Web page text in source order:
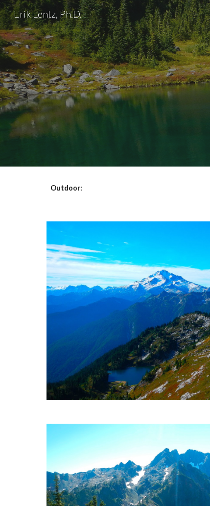
Erik Lentz, Ph.D.
Outdoor: